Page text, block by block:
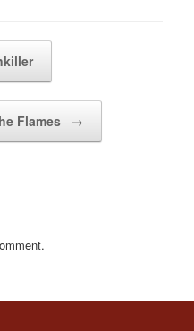
Flames →